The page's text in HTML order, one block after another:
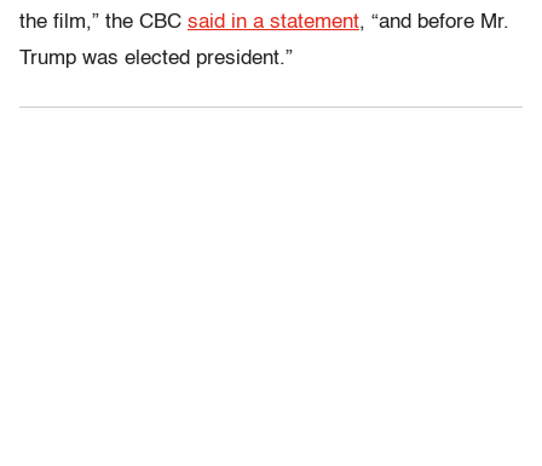
the film,” the CBC said in a statement, “and before Mr.
Trump was elected president.”